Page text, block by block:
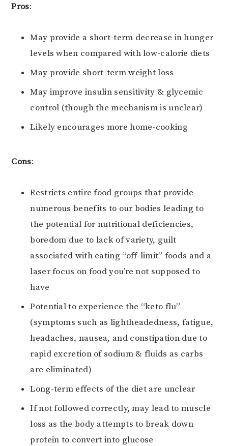
Pros:
May provide a short-term decrease in hunger
levels when compared with low-calorie diets
May provide short-term weight loss
May improve insulin sensitivity & glycemic
control (though the mechanism is unclear)
Likely encourages more home-cooking
Cons:
Restricts entire food groups that provide
numerous benefits to our bodies leading to
the potential for nutritional deficiencies,
boredom due to lack of variety, guilt
associated with eating “off-limit” foods and a
laser focus on food you’re not supposed to
have
Potential to experience the “keto flu”
(symptoms such as lightheadedness, fatigue,
headaches, nausea, and constipation due to
rapid excretion of sodium & fluids as carbs
are eliminated)
Long-term effects of the diet are unclear
If not followed correctly, may lead to muscle
loss as the body attempts to break down
protein to convert into glucose